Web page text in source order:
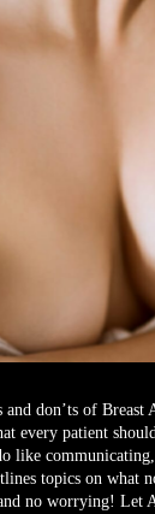
and don’ts of Breast
every patient
like
topics on what
no worrying! Let